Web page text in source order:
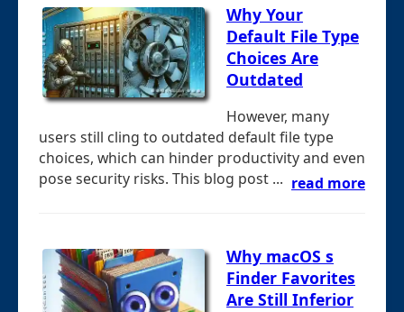
Why Your
Default File Type
Choices Are
Outdated
However, many
users still cling to outdated default file type
choices, which can hinder productivity and even
pose security risks. This blog post ... read more
Why macOS s
Finder Favorites
Are Still Inferior